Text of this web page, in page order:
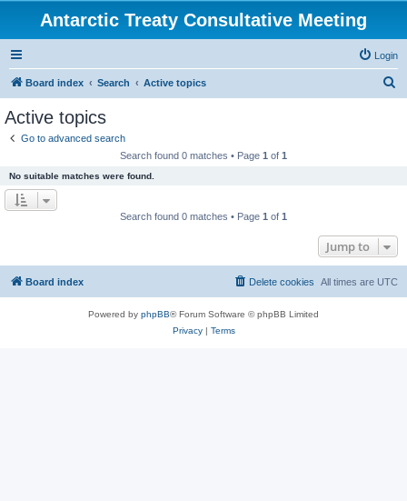
Antarctic Treaty Consultative Meeting
Login
Board index Search Active topics
Active topics
Go to advanced search
Search found 0 matches • Page 1 of 1
No suitable matches were found.
Search found 0 matches • Page 1 of 1
Jump to
Board index All times are UTC
Delete cookies
Powered by phpBB® Forum Software © phpBB Limited
Privacy| Terms